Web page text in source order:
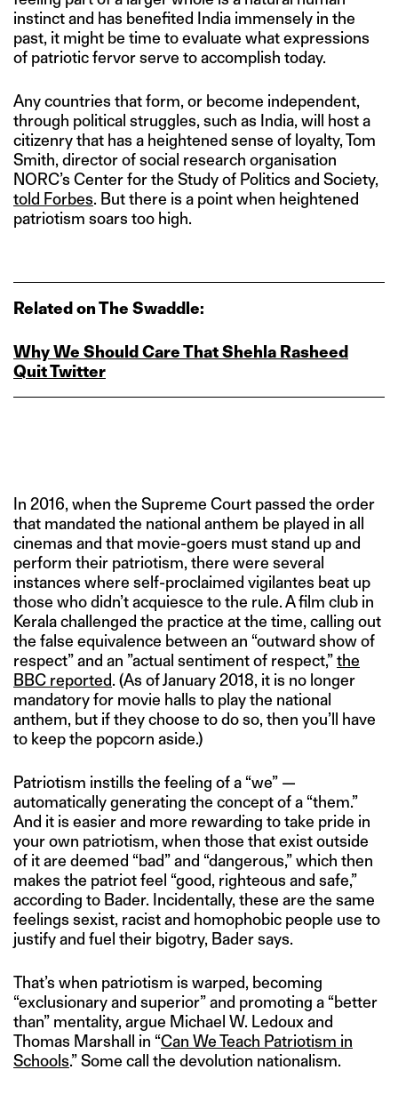
instinct and has benefited India immensely in the
past, it might be time to evaluate what expressions
of patriotic fervor serve to accomplish today.
Any countries that form, or become independent,
through political struggles, such as India, will host a
citizenry that has a heightened sense of loyalty, Tom
Smith, director of social research organisation
NORC’s Center for the Study of Politics and Society,
told Forbes. But there is a point when heightened
patriotism soars too high.
Related on The Swaddle:
Why We Should Care That Shehla Rasheed
Quit Twitter
In 2016, when the Supreme Court passed the order
that mandated the national anthem be played in all
cinemas and that movie-goers must stand up and
perform their patriotism, there were several
instances where self-proclaimed vigilantes beat up
those who didn’t acquiesce to the rule. A film club in
Kerala challenged the practice at the time, calling out
the false equivalence between an “outward show of
respect” and an ”actual sentiment of respect,”the
BBC reported. (As of January 2018, it is no longer
mandatory for movie halls to play the national
anthem, but if they choose to do so, then you’ll have
to keep the popcorn aside.)
Patriotism instills the feeling of a “we” —
automatically generating the concept of a “them.”
And it is easier and more rewarding to take pride in
your own patriotism, when those that exist outside
of it are deemed “bad” and “dangerous,” which then
makes the patriot feel “good, righteous and safe,”
according to Bader. Incidentally, these are the same
feelings sexist, racist and homophobic people use to
justify and fuel their bigotry, Bader says.
That’s when patriotism is warped, becoming
“exclusionary and superior” and promoting a “better
than” mentality, argue Michael W. Ledoux and
Thomas Marshall in “Can We Teach Patriotism in
Schools.” Some call the devolution nationalism.